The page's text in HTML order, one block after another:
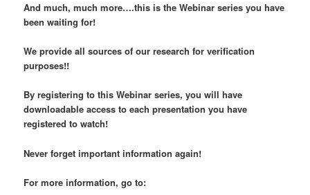
And much, much more….this is the Webinar series you have
been waiting for!
We provide all sources of our research for verification
purposes!!
By registering to this Webinar series, you will have
downloadable access to each presentation you have
registered to watch!
Never forget important information again!
For more information, go to: